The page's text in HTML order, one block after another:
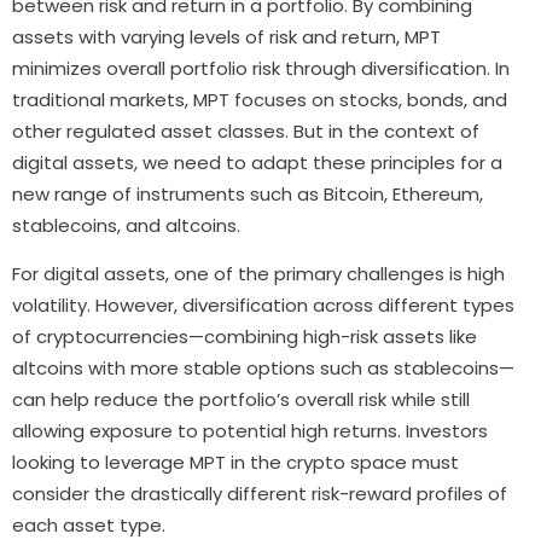
assets with varying levels of risk and return, MPT
minimizes overall portfolio risk through diversification. In
traditional markets, MPT focuses on stocks, bonds, and
other regulated asset classes. But in the context of
digital assets, we need to adapt these principles for a
new range of instruments such as Bitcoin, Ethereum,
stablecoins, and altcoins.
For digital assets, one of the primary challenges is high
volatility. However, diversification across different types
of cryptocurrencies—combining high-risk assets like
altcoins with more stable options such as stablecoins—
can help reduce the portfolio’s overall risk while still
allowing exposure to potential high returns. Investors
looking to leverage MPT in the crypto space must
consider the drastically different risk-reward profiles of
each asset type.